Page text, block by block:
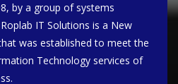
by a group of systems
IT Solutions is a New
was established to meet the
Technology services of